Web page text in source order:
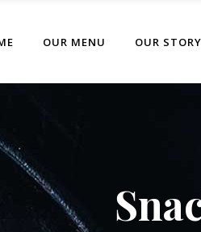
OUR MENU OUR STORY